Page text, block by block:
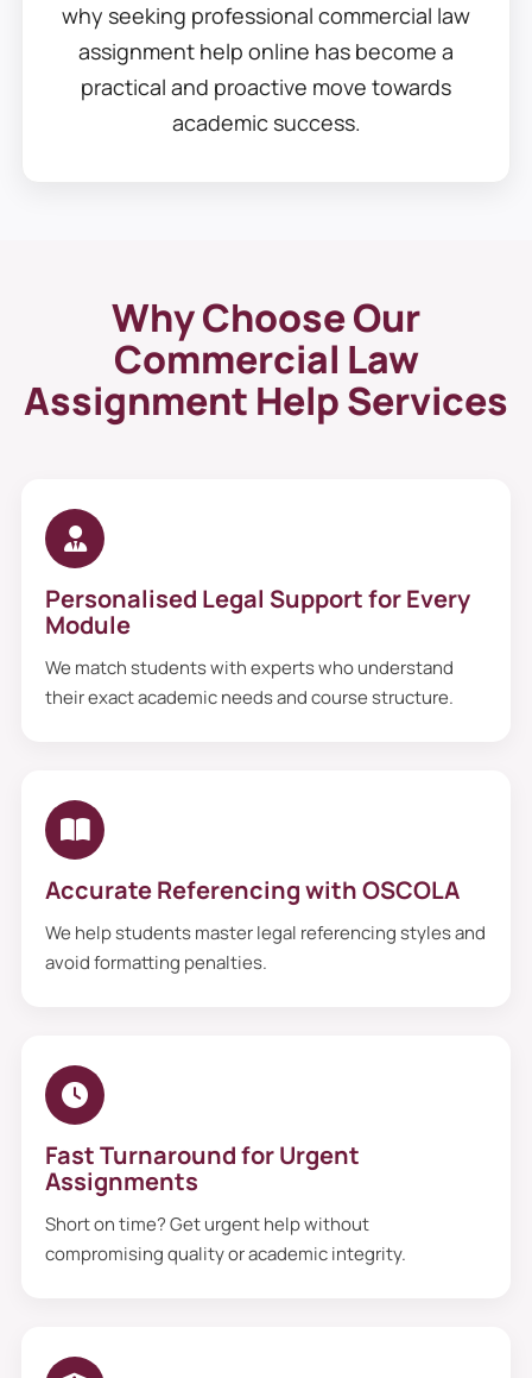
why seeking professional commercial law
assignment help online has become a
practical and proactive move towards
academic success.
Why Choose Our
Commercial Law
Assignment Help Services
Personalised Legal Support for Every
Module
We match students with experts who understand
their exact academic needs and course structure.
Accurate Referencing with OSCOLA
We help students master legal referencing styles and
avoid formatting penalties.
Fast Turnaround for Urgent
Assignments
Short on time? Get urgent help without
compromising quality or academic integrity.